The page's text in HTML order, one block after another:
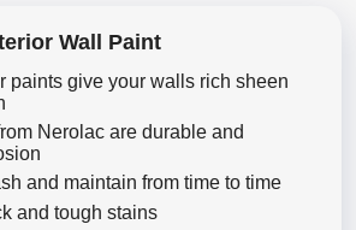
Wall Paint
paints give your walls rich sheen
Nerolac are durable and
and maintain from time to time
and tough stains